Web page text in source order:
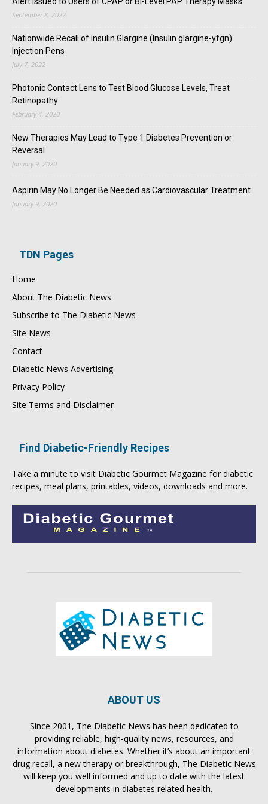
September 8, 2022
Nationwide Recall of Insulin Glargine (Insulin glargine-yfgn)
Injection Pens
July 7, 2022
Photonic Contact Lens to Test Blood Glucose Levels, Treat
Retinopathy
February 4, 2020
New Therapies May Lead to Type 1 Diabetes Prevention or
Reversal
January 9, 2020
Aspirin May No Longer Be Needed as Cardiovascular Treatment
January 9, 2020
TDN Pages
Home
About The Diabetic News
Subscribe to The Diabetic News
Site News
Contact
Diabetic News Advertising
Privacy Policy
Site Terms and Disclaimer
Find Diabetic-Friendly Recipes
Take a minute to visit Diabetic Gourmet Magazine for diabetic
recipes, meal plans, printables, videos, downloads and more.
ABOUT US
Since 2001, The Diabetic News has been dedicated to
providing reliable, high-quality news, resources, and
information about diabetes. Whether it’s about an important
drug recall, a new therapy or breakthrough, The Diabetic News
will keep you well informed and up to date with the latest
developments in diabetes related health.